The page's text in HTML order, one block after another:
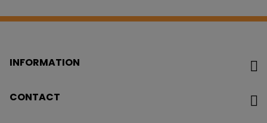
INFORMATION
CONTACT